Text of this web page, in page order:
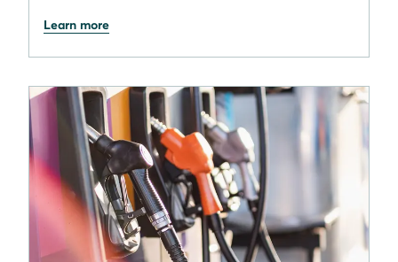
Learn more